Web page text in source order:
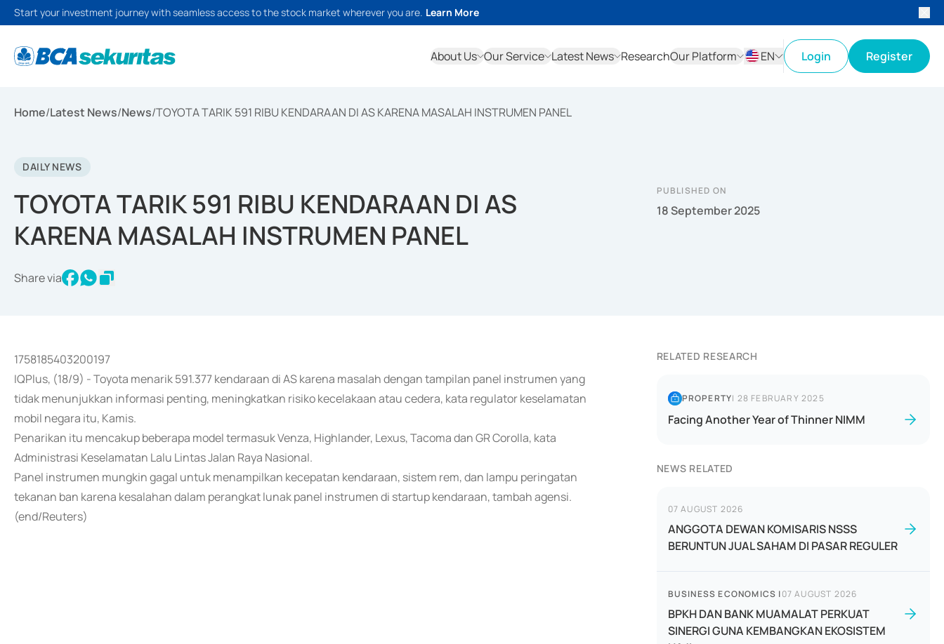
Start your investment journey with seamless access to the stock market wherever you are. Learn More
About Us Our Service Latest News ResearchOur Platform
EN
Login Register
Home/Latest News/News/TOYOTA TARIK 591 RIBU KENDARAAN DI AS KARENA MASALAH INSTRUMEN PANEL
DAILY NEWS
TOYOTA TARIK 591 RIBU KENDARAAN DI AS
KARENA MASALAH INSTRUMEN PANEL
Share via
PUBLISHED ON
18 September 2025
1758185403200197
IQPlus, (18/9) - Toyota menarik 591.377 kendaraan di AS karena masalah dengan tampilan panel instrumen yang
tidak menunjukkan informasi penting, meningkatkan risiko kecelakaan atau cedera, kata regulator keselamatan
mobil negara itu, Kamis.
Penarikan itu mencakup beberapa model termasuk Venza, Highlander, Lexus, Tacoma dan GR Corolla, kata
Administrasi Keselamatan Lalu Lintas Jalan Raya Nasional.
Panel instrumen mungkin gagal untuk menampilkan kecepatan kendaraan, sistem rem, dan lampu peringatan
tekanan ban karena kesalahan dalam perangkat lunak panel instrumen di startup kendaraan, tambah agensi.
(end/Reuters)
RELATED RESEARCH
PROPERTY| 28 FEBRUARY 2025
Facing Another Year of Thinner NIMM
NEWS RELATED
07 AUGUST 2026
ANGGOTA DEWAN KOMISARIS NSSS
BERUNTUN JUAL SAHAM DI PASAR REGULER
BUSINESS ECONOMICS |07 AUGUST 2026
BPKH DAN BANK MUAMALAT PERKUAT
SINERGI GUNA KEMBANGKAN EKOSISTEM